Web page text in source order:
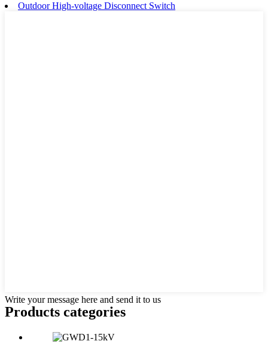
Outdoor High-voltage Disconnect Switch
Write your message here and send it to us
Products categories